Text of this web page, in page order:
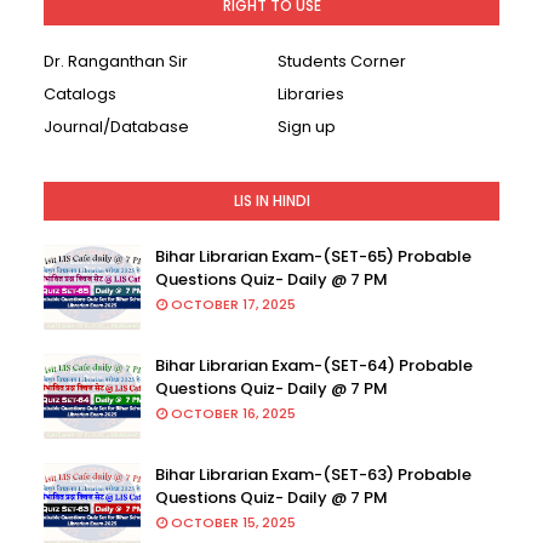
RIGHT TO USE
Dr. Ranganthan Sir
Students Corner
Catalogs
Libraries
Journal/Database
Sign up
LIS IN HINDI
Bihar Librarian Exam-(SET-65) Probable
Questions Quiz- Daily @ 7 PM
OCTOBER 17, 2025
Bihar Librarian Exam-(SET-64) Probable
Questions Quiz- Daily @ 7 PM
OCTOBER 16, 2025
Bihar Librarian Exam-(SET-63) Probable
Questions Quiz- Daily @ 7 PM
OCTOBER 15, 2025